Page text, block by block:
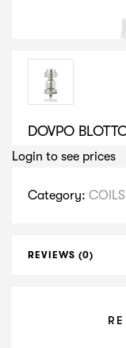
DOVPO
Login to see prices
Category:
REVIEWS (0)